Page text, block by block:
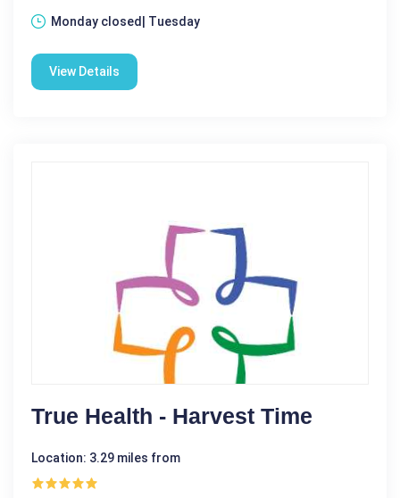
Monday closed| Tuesday
View Details
True Health - Harvest Time
Location: 3.29 miles from